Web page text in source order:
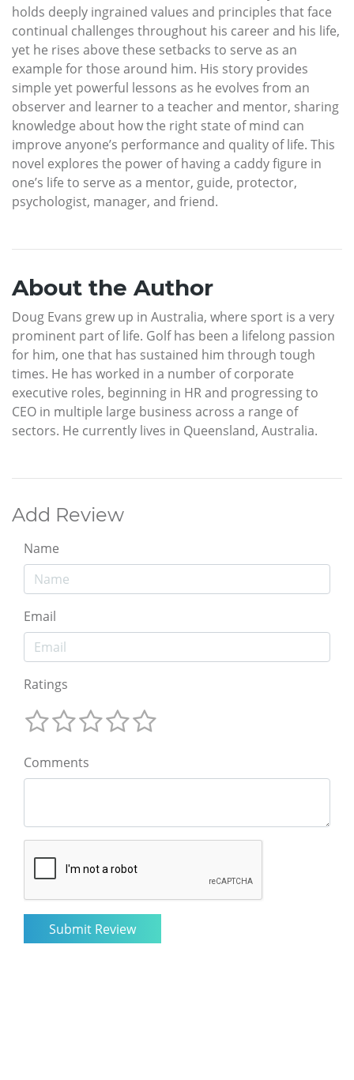
holds deeply ingrained values and principles that face
continual challenges throughout his career and his life,
yet he rises above these setbacks to serve as an
example for those around him. His story provides
simple yet powerful lessons as he evolves from an
observer and learner to a teacher and mentor, sharing
knowledge about how the right state of mind can
improve anyone’s performance and quality of life. This
novel explores the power of having a caddy figure in
one’s life to serve as a mentor, guide, protector,
psychologist, manager, and friend.
About the Author
Doug Evans grew up in Australia, where sport is a very
prominent part of life. Golf has been a lifelong passion
for him, one that has sustained him through tough
times. He has worked in a number of corporate
executive roles, beginning in HR and progressing to
CEO in multiple large business across a range of
sectors. He currently lives in Queensland, Australia.
Add Review
Name
Email
Ratings
Comments